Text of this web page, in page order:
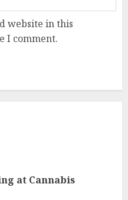
website in this
I comment.
at Cannabis